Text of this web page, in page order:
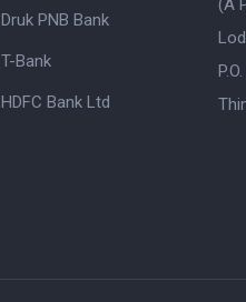
Druk PNB Bank
T-Bank
HDFC Bank Ltd
(A